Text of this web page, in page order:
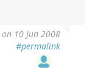
on 10 Jun 2008
#permalink